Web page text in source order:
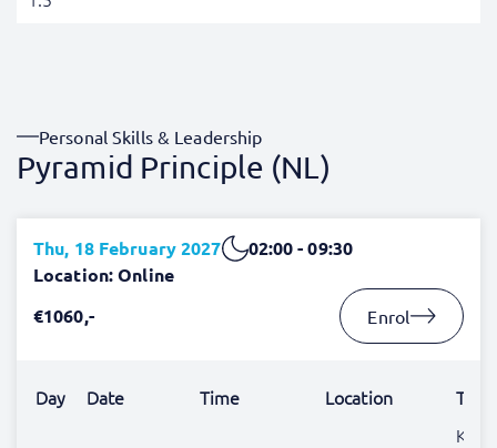
Personal Skills & Leadership
Pyramid Principle (NL)
Thu, 18 February 2027
02:00 - 09:30
Location: Online
€1060,-
Enrol
Day Date Time Location
Katja